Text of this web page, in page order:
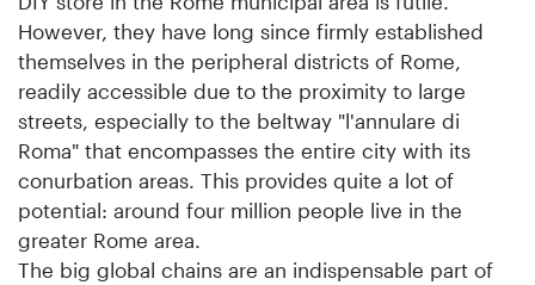
However, they have long since firmly established
themselves in the peripheral districts of Rome,
readily accessible due to the proximity to large
streets, especially to the beltway "l'annulare di
Roma" that encompasses the entire city with its
conurbation areas. This provides quite a lot of
potential: around four million people live in the
greater Rome area.
The big global chains are an indispensable part of